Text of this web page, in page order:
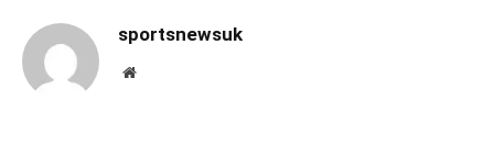
sportsnewsuk
Website